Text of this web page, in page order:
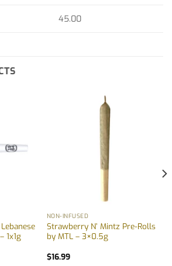
45.00
1x1g
NON-INFUSED
Strawberry N’ Mintz Pre-Rolls
by MTL – 3×0.5g
$16.99